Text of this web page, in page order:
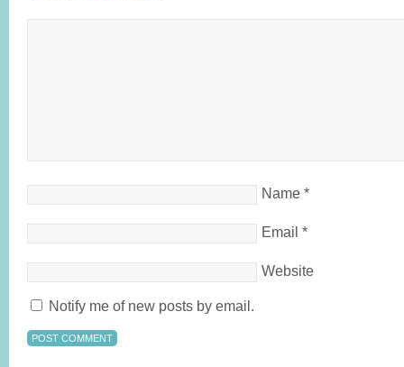
Name *
Email *
Website
Notify me of new posts by email.